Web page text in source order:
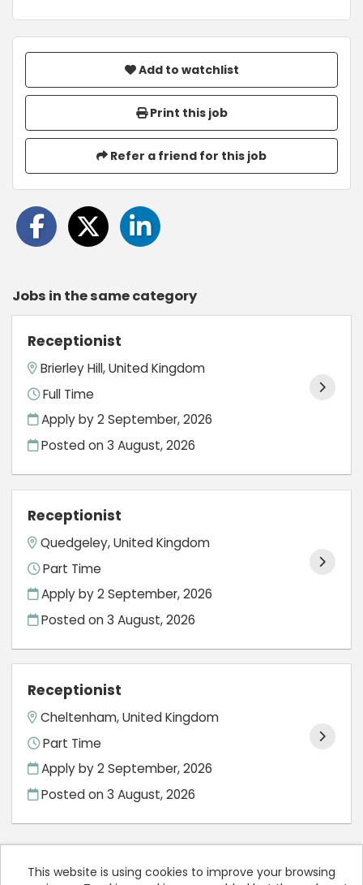
Add to watchlist
Print this job
Refer a friend for this job
Jobs in the same category
Receptionist
Brierley Hill, United Kingdom
Full Time
Apply by 2 September, 2026
Posted on3 August, 2026
Receptionist
Quedgeley, United Kingdom
Part Time
Apply by 2 September, 2026
Posted on3 August, 2026
Receptionist
Cheltenham, United Kingdom
Part Time
Apply by 2 September, 2026
Posted on3 August, 2026
This website is using cookies to improve your browsing